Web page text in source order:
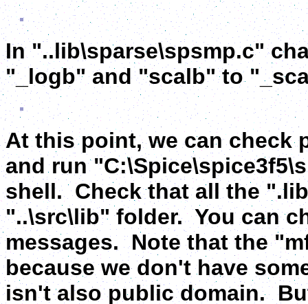
In "..lib\sparse\spsmp.c"
"_logb" and "scalb" to
At this point, we can check
and run
shell. Check that all the
"..\src\lib" folder. You can
messages. Note that the
because we don't have
isn't also public domain.